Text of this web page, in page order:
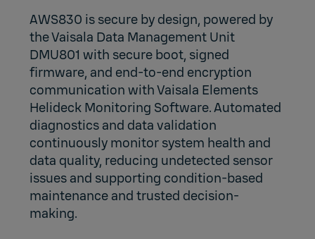
AWS830 is secure by design, powered by
theVaisala Data Management Unit
DMU801 with secure boot, signed
firmware, and end‑to‑end encryption
communication withVaisala Elements
Helideck Monitoring Software. Automated
diagnostics and data validation
continuously monitor system health and
data quality, reducing undetected sensor
issues and supporting condition‑based
maintenance and trusted decision-
making.